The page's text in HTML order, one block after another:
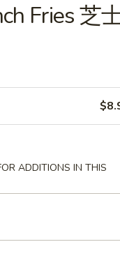
Fries 芝
ADDITIONS IN THIS